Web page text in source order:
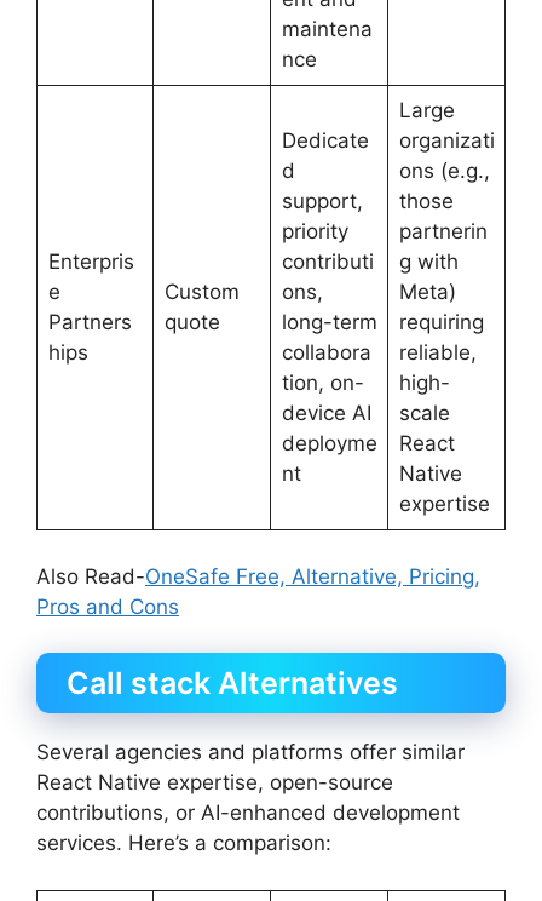
maintena
nce
Enterpris
e
Partners
hips
Custom
quote
Dedicate
d
support,
priority
contributi
ons,
long-term
collabora
tion, on-
device AI
deployme
nt
Large
organizati
ons (e.g.,
those
partnerin
g with
Meta)
requiring
reliable,
high-
scale
React
Native
expertise
Also Read-OneSafe Free, Alternative, Pricing,
Pros and Cons
Call stack Alternatives
Several agencies and platforms offer similar
React Native expertise, open-source
contributions, or AI-enhanced development
services. Here’s a comparison: